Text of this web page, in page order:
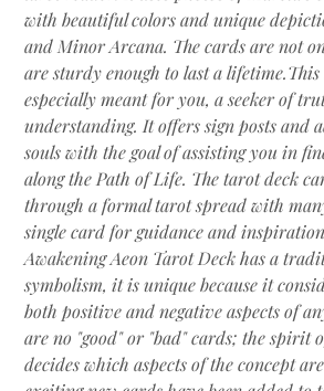
with beautiful colors and unique
and Minor Arcana. The cards are not
are sturdy enough to last a
especially meant for you, a seeker of
understanding. It offers sign posts and
souls with the goal of assisting you in
along the Path of Life. The tarot deck
through a formal tarot spread with
single card for guidance and
Awakening Aeon Tarot Deck has a
symbolism, it is unique because it
both positive and negative aspects of
are no "good" or "bad" cards; the spirit
decides which aspects of the concept